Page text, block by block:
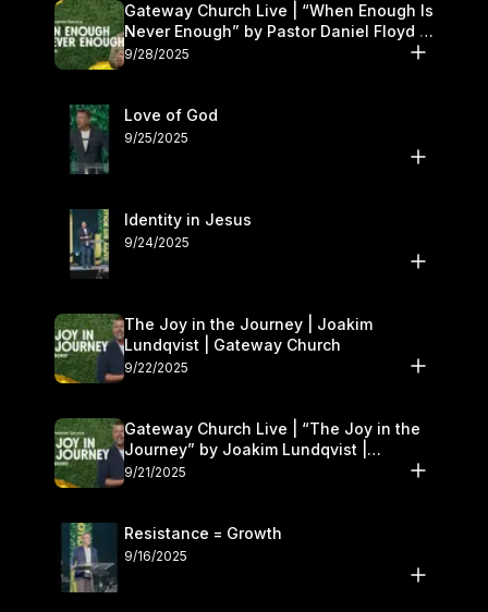
Gateway Church Live | “When Enough Is
Never Enough” by Pastor Daniel Floyd |
September 27–28
9/28/2025
Love of God
9/25/2025
Identity in Jesus
9/24/2025
The Joy in the Journey | Joakim
Lundqvist | Gateway Church
9/22/2025
Gateway Church Live | “The Joy in the
Journey” by Joakim Lundqvist |
September 20–21
9/21/2025
Resistance = Growth
9/16/2025